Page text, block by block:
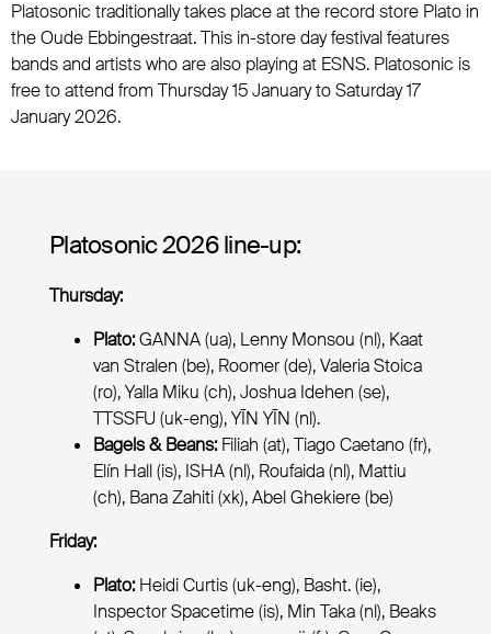
Platosonic traditionally takes place at the record store Plato in
the Oude Ebbingestraat. This in-store day festival features
bands and artists who are also playing at ESNS. Platosonic is
free to attend from Thursday 15 January to Saturday 17
January 2026.
Platosonic 2026 line-up:
Thursday:
Plato:GANNA (ua), Lenny Monsou (nl), Kaat
van Stralen (be), Roomer (de), Valeria Stoica
(ro), Yalla Miku (ch), Joshua Idehen (se),
TTSSFU (uk-eng), YĪN YĪN (nl).
Bagels & Beans:Filiah (at), Tiago Caetano (fr),
Elín Hall (is), ISHA (nl), Roufaida (nl), Mattiu
(ch), Bana Zahiti (xk), Abel Ghekiere (be)
Friday:
Plato:Heidi Curtis (uk-eng), Basht. (ie),
Inspector Spacetime (is), Min Taka (nl), Beaks